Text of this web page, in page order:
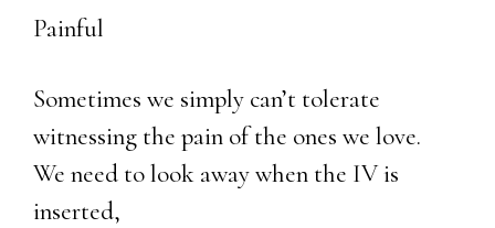
Painful
Sometimes we simply can’t tolerate
witnessing the pain of the ones we love.
We need to look away when the IV is
inserted,